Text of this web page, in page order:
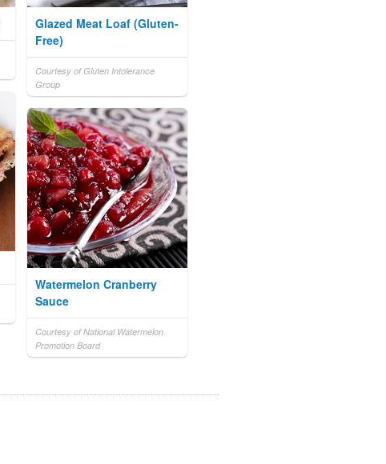
Glazed Meat Loaf (Gluten-
Free)
Courtesy of Gluten Intolerance
Group
Watermelon Cranberry
Sauce
Courtesy of National Watermelon
Promotion Board